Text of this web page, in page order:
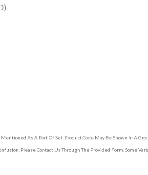
As A Part Of Set. Product Code May Be Shown In A
Please Contact Us Through The Provided Form. Some